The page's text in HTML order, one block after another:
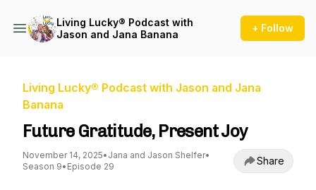
Living Lucky® Podcast with
Jason and Jana Banana
+ Follow
Living Lucky® Podcast with Jason and Jana
Banana
Future Gratitude, Present Joy
November 14, 2025• Jana and Jason Shelfer•
Season 9• Episode 29 Share